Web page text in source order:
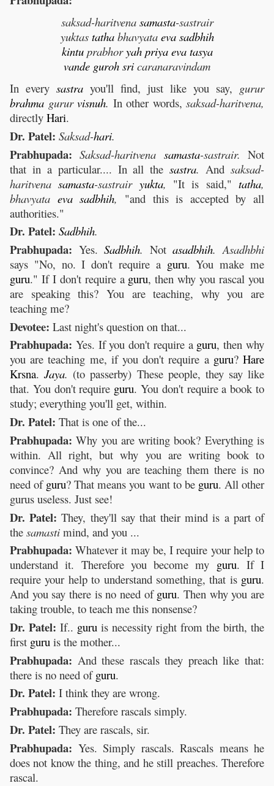
saksad-haritvena samasta-sastrair
yuktas tathabhavyata eva sadbhih
kintuprabhoryah priya eva tasya
vande guroh sri caranaravindam
In every sastra you'll find, just like you say, gurur
brahma gurur visnuh. In other words, saksad-haritvena,
directly Hari.
Dr. Patel: Saksad-hari.
Prabhupada: Saksad-haritvena samasta-sastrair. Not
that in a particular.... In all thesastra. Andsaksad-
haritvenasamasta-sastrair yukta, "It is said,"tatha,
bhavyata eva sadbhih, "and this is accepted by all
authorities."
Dr. Patel: Sadbhih.
Prabhupada: Yes.Sadbhih. Notasadbhih. Asadhbhi
says "No, no. I don't require a guru. You make me
guru." If I don't require a guru, then why you rascal you
are speaking this? You are teaching, why you are
teaching me?
Devotee: Last night's question on that...
Prabhupada: Yes. If you don't require a guru, then why
you are teaching me, if you don't require a guru?Hare
Krsna.Jaya. (to passerby) These people, they say like
that. You don't require guru. You don't require a book to
study; everything you'll get, within.
Dr. Patel: That is one of the...
Prabhupada: Why you are writing book? Everything is
within. All right, but why you are writing book to
convince? And why you are teaching them there is no
need of guru? That means you want to be guru. All other
gurus useless. Just see!
Dr. Patel: They, they'll say that their mind is a part of
the samasti mind, and you ...
Prabhupada: Whatever it may be, I require your help to
understand it. Therefore you become my guru. If I
require your help to understand something, that is guru.
And you say there is no need of guru. Then why you are
taking trouble, to teach me this nonsense?
Dr. Patel: If.. guru is necessity right from the birth, the
first guru is the mother...
Prabhupada: And these rascals they preach like that:
there is no need of guru.
Dr. Patel: I think they are wrong.
Prabhupada: Therefore rascals simply.
Dr. Patel: They are rascals, sir.
Prabhupada: Yes. Simply rascals. Rascals means he
does not know the thing, and he still preaches. Therefore
rascal.